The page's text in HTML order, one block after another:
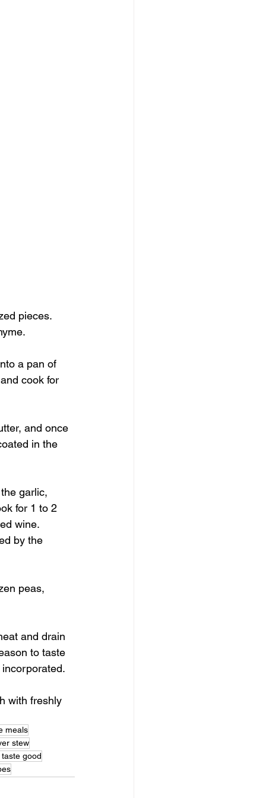
pieces.
a pan of
cook for
and once
in the
garlic,
for 1 to 2
wine.
by the
peas,
and drain
to taste
with freshly
meals
stew
good